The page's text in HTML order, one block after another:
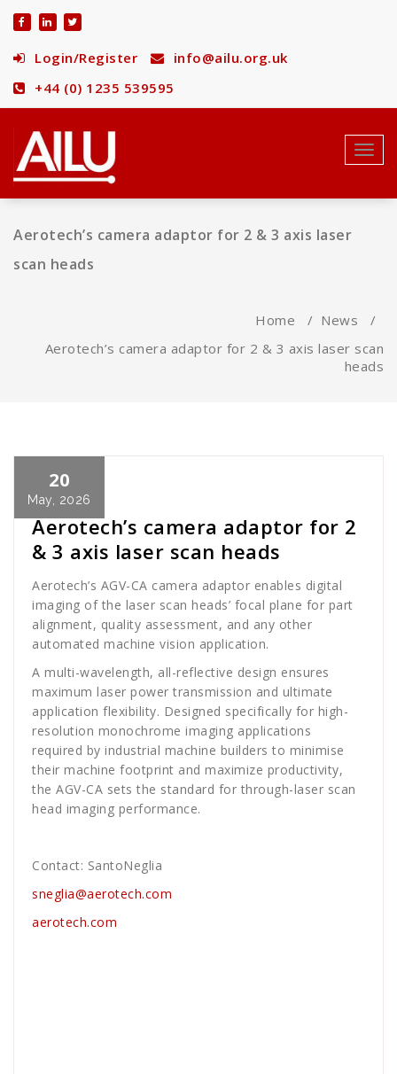
Login/Register
info@ailu.org.uk
+44 (0) 1235 539595
Aerotech’s camera adaptor for 2 & 3 axis laser
scan heads
Home / News /
Aerotech’s camera adaptor for 2 & 3 axis laser scan
heads
20
May, 2026
Cath Rose
Aerotech’s camera adaptor for 2
& 3 axis laser scan heads
Aerotech’s AGV-CA camera adaptor enables digital
imaging of the laser scan heads’ focal plane for part
alignment, quality assessment, and any other
automated machine vision application.
A multi-wavelength, all-reflective design ensures
maximum laser power transmission and ultimate
application flexibility. Designed specifically for high-
resolution monochrome imaging applications
required by industrial machine builders to minimise
their machine footprint and maximize productivity,
the AGV-CA sets the standard for through-laser scan
head imaging performance.
Contact: SantoNeglia
sneglia@aerotech.com
aerotech.com